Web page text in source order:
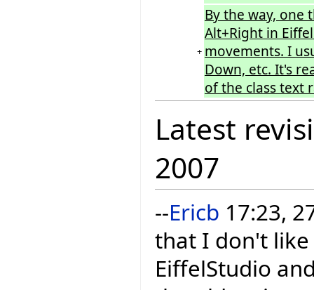
+
By the way, one
Alt+Right in
movements. I
Down, etc. It's
of the class text
Latest
2007
--Ericb 17:23,
that I don't
EiffelStudio